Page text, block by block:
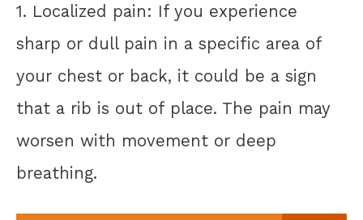
1. Localized pain: If you experience
sharp or dull pain in a specific area of
your chest or back, it could be a sign
that a rib is out of place. The pain may
worsen with movement or deep
breathing.